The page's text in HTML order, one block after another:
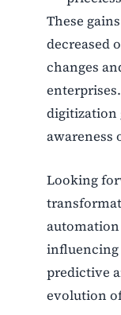
These
decreased
changes
digitization
awareness
Looking
influencing
predictive
evolution